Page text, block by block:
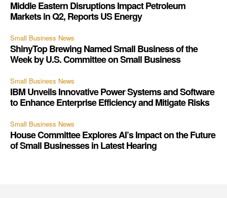
Middle Eastern Disruptions Impact Petroleum
Markets in Q2, Reports US Energy
Small Business News
ShinyTop Brewing Named Small Business of the
Week by U.S. Committee on Small Business
Small Business News
IBM Unveils Innovative Power Systems and Software
to Enhance Enterprise Efficiency and Mitigate Risks
Small Business News
House Committee Explores AI’s Impact on the Future
of Small Businesses in Latest Hearing